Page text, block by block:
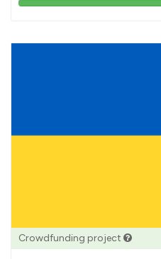
Crowdfunding project